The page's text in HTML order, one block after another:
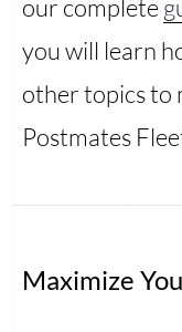
our complete
you will learn
other topics to
Postmates
Maximize